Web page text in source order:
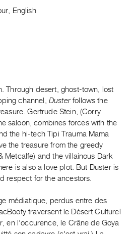
English
Through desert, ghost-town, lost
channel, Dusterfollows the
Gertrude Stein, (Corry
saloon, combines forces with the
the hi-tech Tipi Trauma Mama
the treasure from the greedy
Metcalfe) and the villainous Dark
is also a love plot. But Duster is
respect for the ancestors.
médiatique, perdus entre des
traversent le Désert Culturel
en l'occurence, le Crâne de Goya